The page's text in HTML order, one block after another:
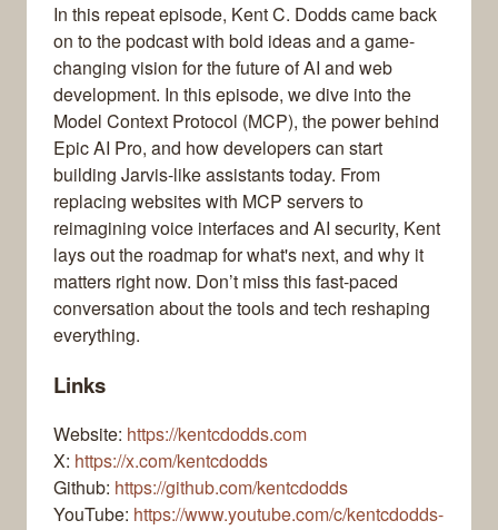
In this repeat episode, Kent C. Dodds came back
on to the podcast with bold ideas and a game-
changing vision for the future of AI and web
development. In this episode, we dive into the
Model Context Protocol (MCP), the power behind
Epic AI Pro, and how developers can start
building Jarvis-like assistants today. From
replacing websites with MCP servers to
reimagining voice interfaces and AI security, Kent
lays out the roadmap for what's next, and why it
matters right now. Don’t miss this fast-paced
conversation about the tools and tech reshaping
everything.
Links
Website: https://kentcdodds.com
X: https://x.com/kentcdodds
Github: https://github.com/kentcdodds
YouTube: https://www.youtube.com/c/kentcdodds-